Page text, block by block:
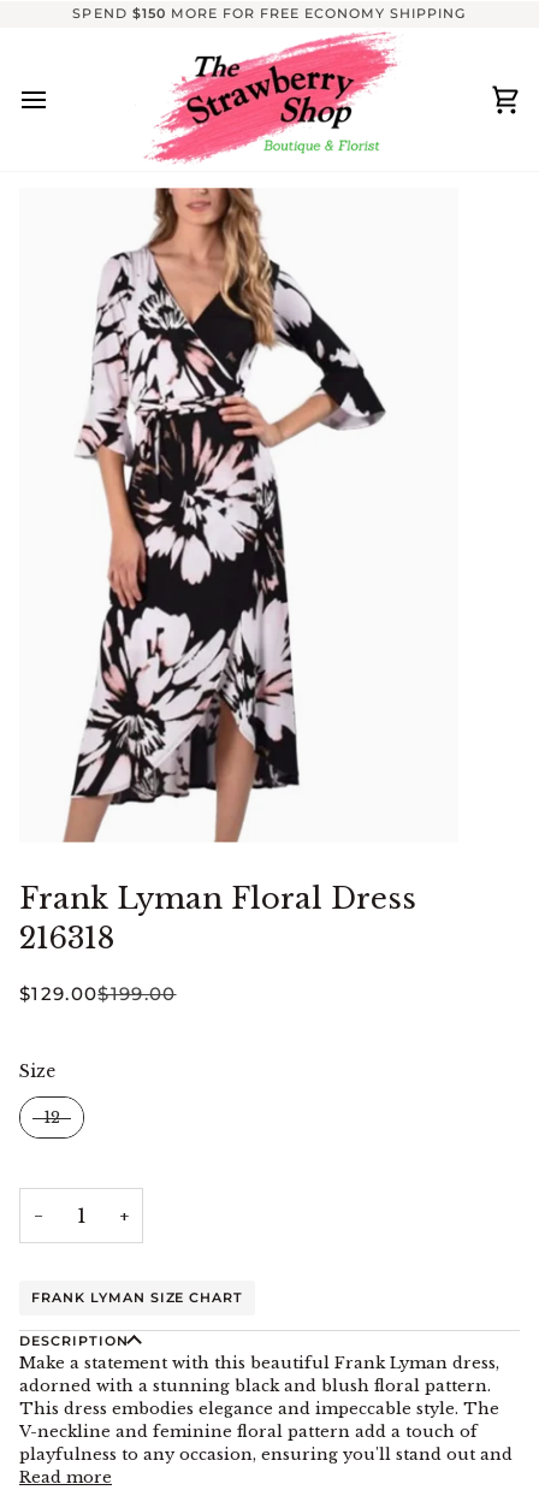
SPEND $150 MORE FOR FREE ECONOMY SHIPPING
Frank Lyman Floral Dress
216318
$129.00$199.00
Size
Size
12
− +
FRANK LYMAN SIZE CHART
DESCRIPTION
Make a statement with this beautiful Frank Lyman dress,
adorned with a stunning black and blush floral pattern.
This dress embodies elegance and impeccable style. The
V-neckline and feminine floral pattern add a touch of
playfulness to any occasion, ensuring you'll stand out and
Read more